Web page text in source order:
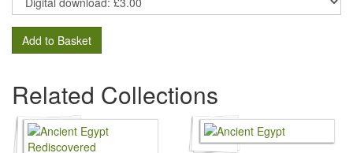
Add to Basket
Related Collections